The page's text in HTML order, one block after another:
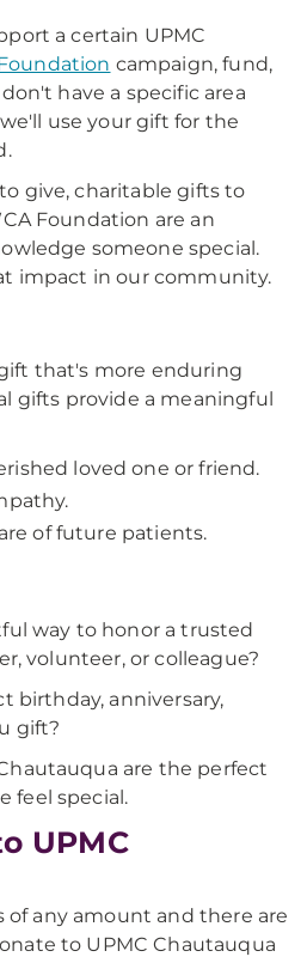
a certain UPMC
campaign, fund,
have a specific area
use your gift for the
give, charitable gifts to
Foundation are an
someone special.
impact in our community.
that's more enduring
gifts provide a meaningful
loved one or friend.
of future patients.
way to honor a trusted
volunteer, or colleague?
birthday, anniversary,
gift?
are the perfect
feel special.
UPMC
of any amount and there are
to UPMC Chautauqua